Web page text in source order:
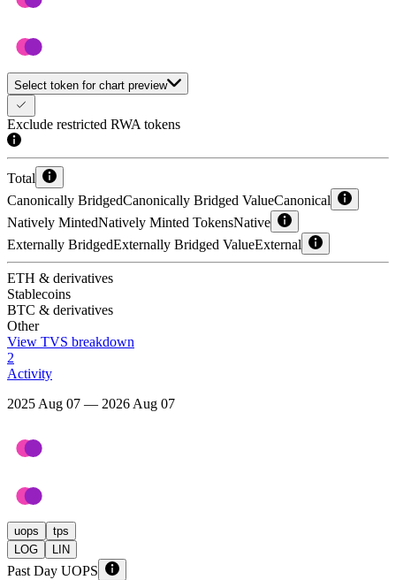
Select token for chart preview
Exclude restricted RWA tokens
Total
Canonically BridgedCanonically Bridged ValueCanonical
Natively MintedNatively Minted TokensNative
Externally BridgedExternally Bridged ValueExternal
ETH & derivatives
Stablecoins
BTC & derivatives
Other
View TVS breakdown
2
Activity
2025 Aug 07 — 2026 Aug 07
uops
tps
LOG
LIN
Past Day UOPS